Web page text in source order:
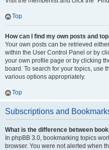
Top
How can I find my own posts and
Your own posts can be retrieved
within the User Control Panel or by
your own profile page or by clicking
board. To search for your topics, use
various options appropriately.
Top
Subscriptions and
What is the difference between
In phpBB 3.0, bookmarking topics
browser. You were not alerted when